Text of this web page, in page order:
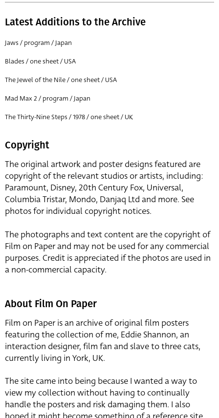
Latest Additions to the Archive
Jaws / program / Japan
Blades / one sheet / USA
The Jewel of the Nile / one sheet / USA
Mad Max 2 / program / Japan
The Thirty-Nine Steps / 1978 / one sheet / UK
Copyright
The original artwork and poster designs featured are
copyright of the relevant studios or artists, including:
Paramount, Disney, 20th Century Fox, Universal,
Columbia Tristar, Mondo, Danjaq Ltd and more. See
photos for individual copyright notices.
The photographs and text content are the copyright of
Film on Paper and may not be used for any commercial
purposes. Credit is appreciated if the photos are used in
a non-commercial capacity.
About Film On Paper
Film on Paper is an archive of original film posters
featuring the collection of me, Eddie Shannon, an
interaction designer, film fan and slave to three cats,
currently living in York, UK.
The site came into being because I wanted a way to
view my collection without having to continually
handle the posters and risk damaging them. I also